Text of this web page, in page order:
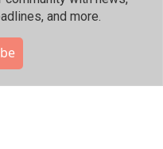
and more.